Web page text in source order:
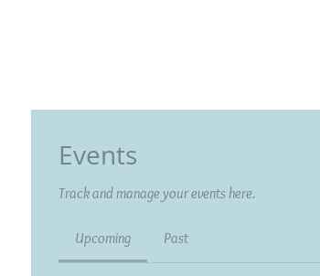
Events
Track and manage your events here.
Upcoming Past